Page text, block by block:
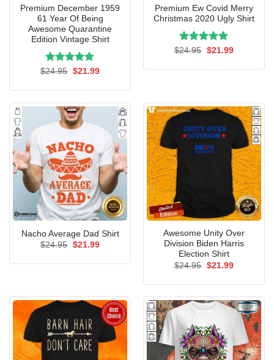
Premium December 1959
61 Year Of Being
Awesome Quarantine
Edition Vintage Shirt
Rated5.00
$24.95 Original
$21.99Current
Premium Ew Covid Merry
Christmas 2020 Ugly Shirt
Rated5.00
$24.95 Original
$21.99Current
Nacho Average Dad Shirt
$24.95 Original
$21.99Current
Awesome Unity Over
Division Biden Harris
Election Shirt
$24.95 Original
$21.99Current